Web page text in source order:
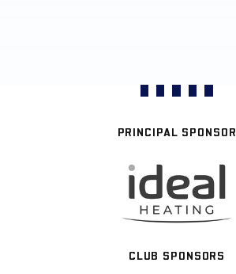
PRINCIPAL SPONSOR
CLUB SPONSORS